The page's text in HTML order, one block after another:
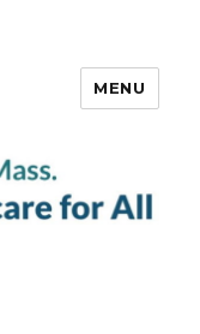
for All
MENU